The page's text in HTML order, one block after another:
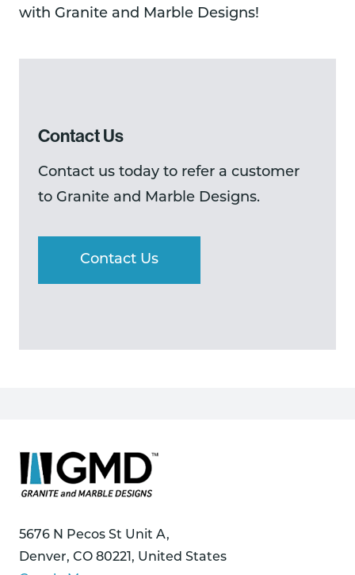
with Granite and Marble Designs!
Contact Us
Contact us today to refer a customer
to Granite and Marble Designs.
Contact Us
5676 N Pecos St Unit A,
Denver, CO 80221, United States